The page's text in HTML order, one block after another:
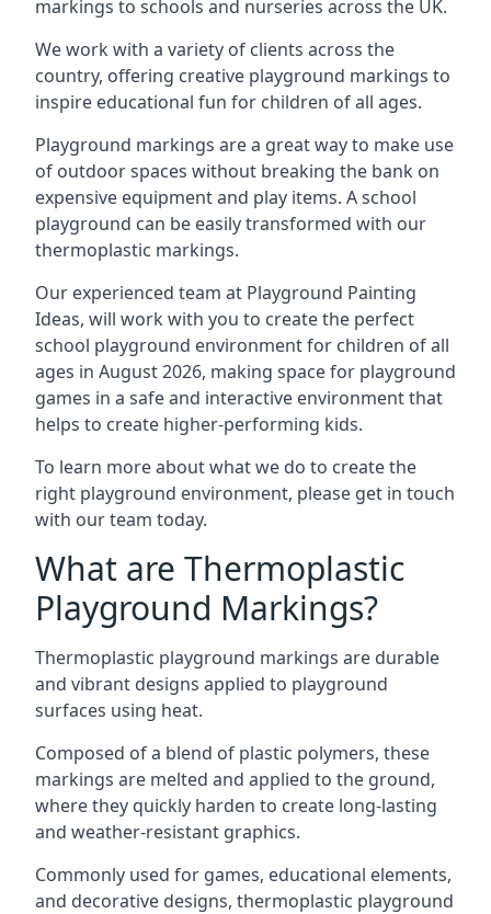
markings to schools and nurseries across the UK.
We work with a variety of clients across the
country, offering creative playground markings to
inspire educational fun for children of all ages.
Playground markings are a great way to make use
of outdoor spaces without breaking the bank on
expensive equipment and play items. A school
playground can be easily transformed with our
thermoplastic markings.
Our experienced team at Playground Painting
Ideas, will work with you to create the perfect
school playground environment for children of all
ages in August 2026, making space for playground
games in a safe and interactive environment that
helps to create higher-performing kids.
To learn more about what we do to create the
right playground environment, please get in touch
with our team today.
What are Thermoplastic
Playground Markings?
Thermoplastic playground markings are durable
and vibrant designs applied to playground
surfaces using heat.
Composed of a blend of plastic polymers, these
markings are melted and applied to the ground,
where they quickly harden to create long-lasting
and weather-resistant graphics.
Commonly used for games, educational elements,
and decorative designs, thermoplastic playground